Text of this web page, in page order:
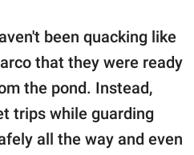
been quacking like
that they were ready
the pond. Instead,
trips while guarding
all the way and even